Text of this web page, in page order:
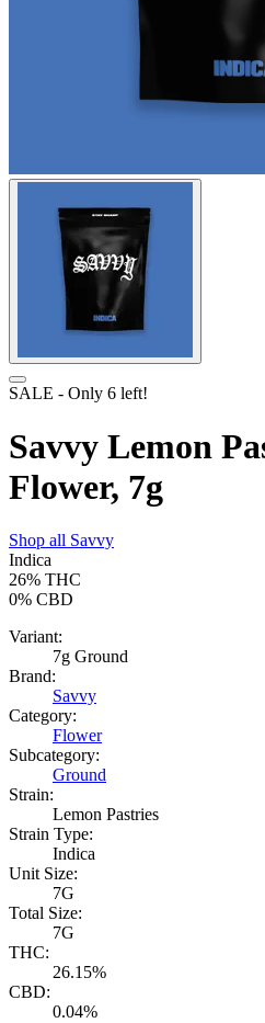
SALE - Only 6 left!
Savvy Lemon
Flower, 7g
Shop all Savvy
Indica
26% THC
0% CBD
Variant:
7g Ground
Brand:
Savvy
Category:
Flower
Subcategory:
Ground
Strain:
Lemon Pastries
Strain Type:
Indica
Unit Size:
7G
Total Size:
7G
THC:
26.15%
CBD:
0.04%